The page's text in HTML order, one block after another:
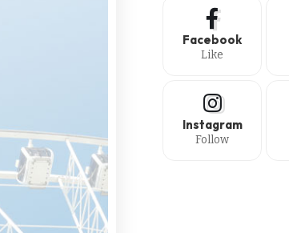
Facebook
Like
Instagram
Follow